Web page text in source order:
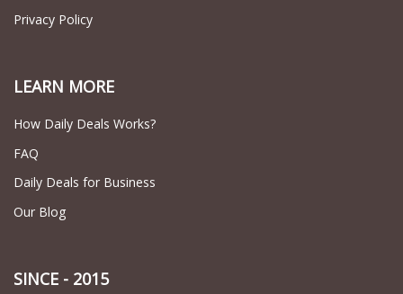
Privacy Policy
LEARN MORE
How Daily Deals Works?
FAQ
Daily Deals for Business
Our Blog
SINCE - 2015